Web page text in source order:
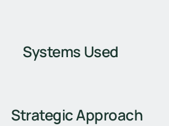
Systems Used
Strategic Approach